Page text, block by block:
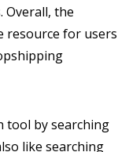
Overall, the
resource for users
tool by searching
like searching